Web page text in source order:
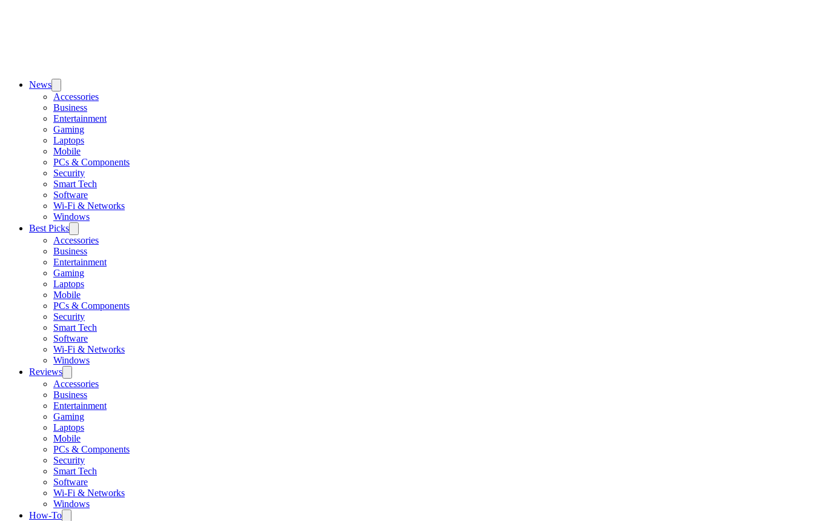
News
Accessories
Business
Entertainment
Gaming
Laptops
Mobile
PCs & Components
Security
Smart Tech
Software
Wi-Fi & Networks
Windows
Best Picks
Accessories
Business
Entertainment
Gaming
Laptops
Mobile
PCs & Components
Security
Smart Tech
Software
Wi-Fi & Networks
Windows
Reviews
Accessories
Business
Entertainment
Gaming
Laptops
Mobile
PCs & Components
Security
Smart Tech
Software
Wi-Fi & Networks
Windows
How-To